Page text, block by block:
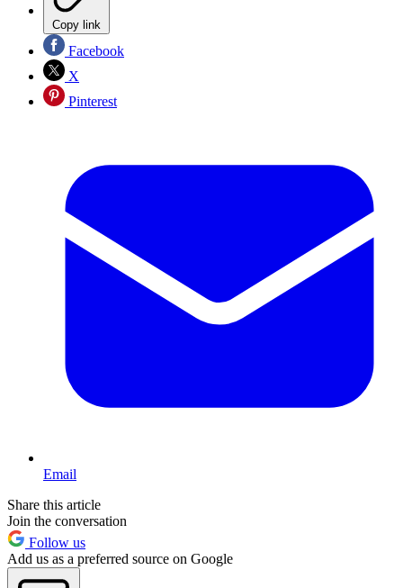
Copy link
Facebook
X
Pinterest
Email
Share this article
Join the conversation
Follow us
Add us as a preferred source on Google